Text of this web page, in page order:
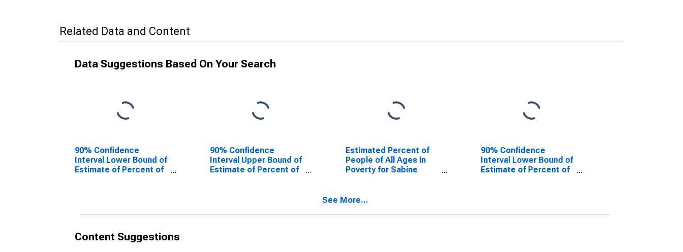
Related Data and Content
Data Suggestions Based On Your Search
90% Confidence
Interval Lower Bound of
Estimate of Percent of
90% Confidence
Interval Upper Bound of
Estimate of Percent of
Estimated Percent of
People of All Ages in
Poverty for Sabine
90% Confidence
Interval Lower Bound of
Estimate of Percent of
See More...
Content Suggestions